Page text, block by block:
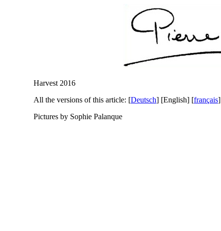
Harvest 2016
All the versions of this article: [Deutsch] [English] [français]
Pictures by Sophie Palanque